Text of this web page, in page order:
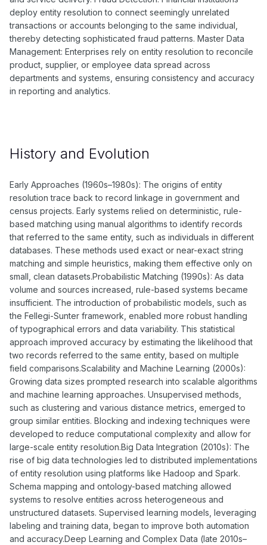
deploy entity resolution to connect seemingly unrelated
transactions or accounts belonging to the same individual,
thereby detecting sophisticated fraud patterns. Master Data
Management: Enterprises rely on entity resolution to reconcile
product, supplier, or employee data spread across
departments and systems, ensuring consistency and accuracy
in reporting and analytics.
History and Evolution
Early Approaches (1960s–1980s): The origins of entity
resolution trace back to record linkage in government and
census projects. Early systems relied on deterministic, rule-
based matching using manual algorithms to identify records
that referred to the same entity, such as individuals in different
databases. These methods used exact or near-exact string
matching and simple heuristics, making them effective only on
small, clean datasets.Probabilistic Matching (1990s): As data
volume and sources increased, rule-based systems became
insufficient. The introduction of probabilistic models, such as
the Fellegi-Sunter framework, enabled more robust handling
of typographical errors and data variability. This statistical
approach improved accuracy by estimating the likelihood that
two records referred to the same entity, based on multiple
field comparisons.Scalability and Machine Learning (2000s):
Growing data sizes prompted research into scalable algorithms
and machine learning approaches. Unsupervised methods,
such as clustering and various distance metrics, emerged to
group similar entities. Blocking and indexing techniques were
developed to reduce computational complexity and allow for
large-scale entity resolution.Big Data Integration (2010s): The
rise of big data technologies led to distributed implementations
of entity resolution using platforms like Hadoop and Spark.
Schema mapping and ontology-based matching allowed
systems to resolve entities across heterogeneous and
unstructured datasets. Supervised learning models, leveraging
labeling and training data, began to improve both automation
and accuracy.Deep Learning and Complex Data (late 2010s–